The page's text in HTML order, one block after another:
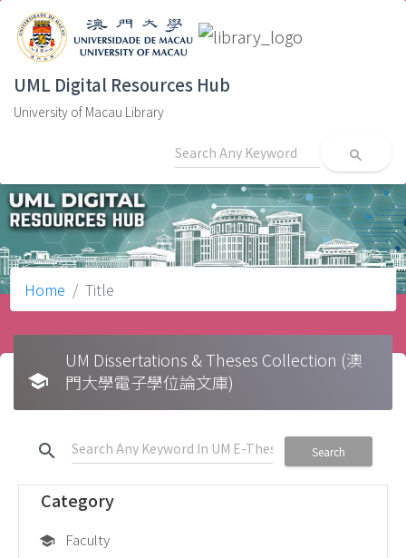
UML Digital Resources Hub
University of Macau Library
search
Home Title
school
UM Dissertations & Theses Collection (澳
門大學電子學位論文庫)
search Search
Category
school Faculty